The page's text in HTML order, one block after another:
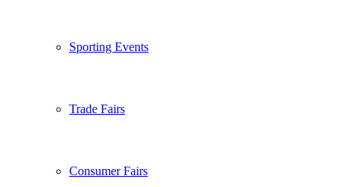
Sporting Events
Trade Fairs
Consumer Fairs